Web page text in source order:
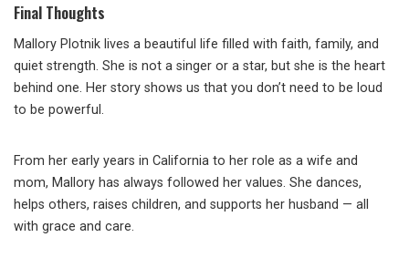
Final Thoughts
Mallory Plotnik lives a beautiful life filled with faith, family, and
quiet strength. She is not a singer or a star, but she is the heart
behind one. Her story shows us that you don’t need to be loud
to be powerful.
From her early years in California to her role as a wife and
mom, Mallory has always followed her values. She dances,
helps others, raises children, and supports her husband — all
with grace and care.